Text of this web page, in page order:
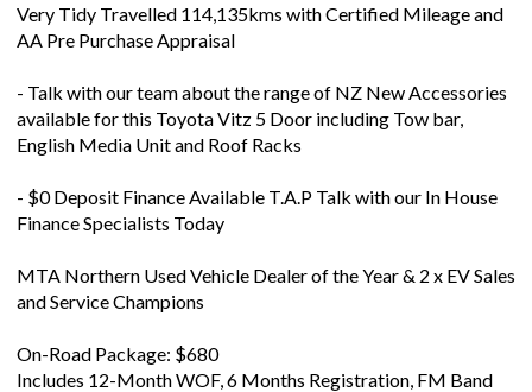
Very Tidy Travelled 114,135kms with Certified Mileage and
AA Pre Purchase Appraisal
- Talk with our team about the range of NZ New Accessories
available for this Toyota Vitz 5 Door including Tow bar,
English Media Unit and Roof Racks
- $0 Deposit Finance Available T.A.P Talk with our In House
Finance Specialists Today
MTA Northern Used Vehicle Dealer of the Year & 2 x EV Sales
and Service Champions
On-Road Package: $680
Includes 12-Month WOF, 6 Months Registration, FM Band